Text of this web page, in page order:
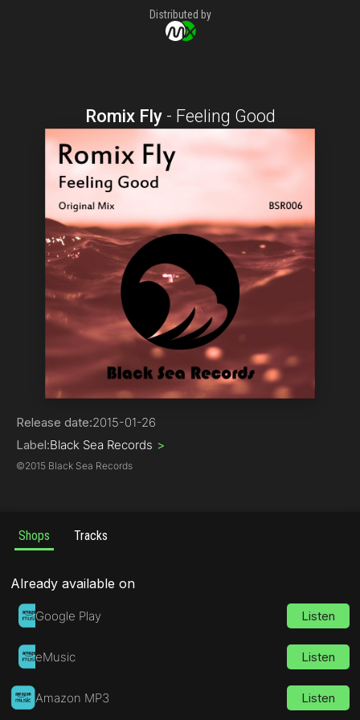
Distributed by
Romix Fly- Feeling Good
Progressive House
Release date:2015-01-26
Label:Black Sea Records >
©2015 Black Sea Records
Shops Tracks
Already available on
Google Play Listen
eMusic Listen
Amazon MP3 Listen